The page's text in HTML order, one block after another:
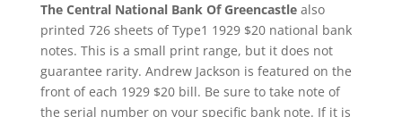
The Central National Bank Of Greencastlealso
printed 726 sheets of Type1 1929 $20 national bank
notes. This is a small print range, but it does not
guarantee rarity. Andrew Jackson is featured on the
front of each 1929 $20 bill. Be sure to take note of
the serial number on your specific bank note. If it is